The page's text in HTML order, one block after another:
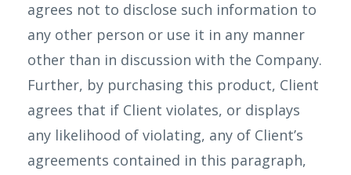
agrees not to disclose such information to
any other person or use it in any manner
other than in discussion with the Company.
Further, by purchasing this product, Client
agrees that if Client violates, or displays
any likelihood of violating, any of Client’s
agreements contained in this paragraph,